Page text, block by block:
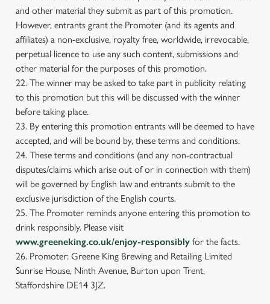
and other material they submit as part of this promotion.
However, entrants grant the Promoter (and its agents and
affiliates) a non-exclusive, royalty free, worldwide, irrevocable,
perpetual licence to use any such content, submissions and
other material for the purposes of this promotion.
22. The winner may be asked to take part in publicity relating
to this promotion but this will be discussed with the winner
before taking place.
23. By entering this promotion entrants will be deemed to have
accepted, and will be bound by, these terms and conditions.
24. These terms and conditions (and any non-contractual
disputes/claims which arise out of or in connection with them)
will be governed by English law and entrants submit to the
exclusive jurisdiction of the English courts.
25. The Promoter reminds anyone entering this promotion to
drink responsibly. Please visit
www.greeneking.co.uk/enjoy-responsibly for the facts.
26. Promoter: Greene King Brewing and Retailing Limited
Sunrise House, Ninth Avenue, Burton upon Trent,
Staffordshire DE14 3JZ.